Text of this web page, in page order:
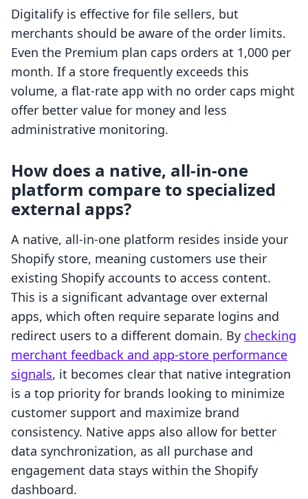
Digitalify is effective for file sellers, but
merchants should be aware of the order limits.
Even the Premium plan caps orders at 1,000 per
month. If a store frequently exceeds this
volume, a flat-rate app with no order caps might
offer better value for money and less
administrative monitoring.
How does a native, all-in-one
platform compare to specialized
external apps?
A native, all-in-one platform resides inside your
Shopify store, meaning customers use their
existing Shopify accounts to access content.
This is a significant advantage over external
apps, which often require separate logins and
redirect users to a different domain. By checking
merchant feedback and app-store performance
signals, it becomes clear that native integration
is a top priority for brands looking to minimize
customer support and maximize brand
consistency. Native apps also allow for better
data synchronization, as all purchase and
engagement data stays within the Shopify
dashboard.